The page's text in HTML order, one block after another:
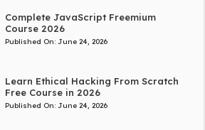
Complete JavaScript Freemium
Course 2026
Published On: June 24, 2026
Learn Ethical Hacking From Scratch
Free Course in 2026
Published On: June 24, 2026